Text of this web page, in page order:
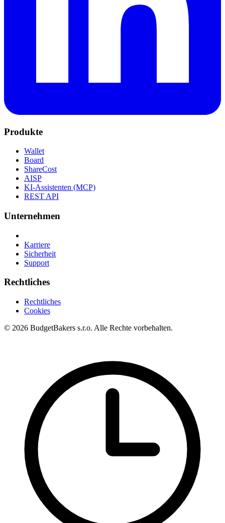
Produkte
Wallet
Board
ShareCost
AISP
KI-Assistenten (MCP)
REST API
Unternehmen
Karriere
Sicherheit
Support
Rechtliches
Rechtliches
Cookies
© 2026 BudgetBakers s.r.o. Alle Rechte vorbehalten.